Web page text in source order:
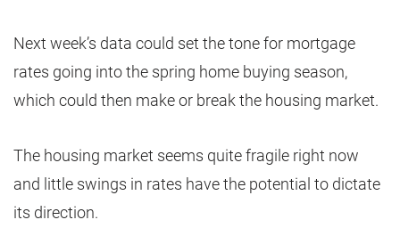
Next week’s data could set the tone for mortgage
rates going into the spring home buying season,
which could then make or break the housing market.
The housing market seems quite fragile right now
and little swings in rates have the potential to dictate
its direction.